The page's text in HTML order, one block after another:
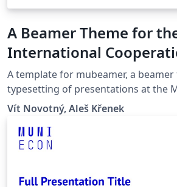
A Beamer Theme for
International
Masaryk University in
A template for mubeamer, a
typesetting of presentations at the
(Brno, Czech Republic).
Vít Novotný, Aleš Křenek